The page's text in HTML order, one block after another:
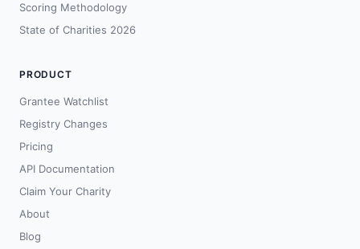
Scoring Methodology
State of Charities 2026
PRODUCT
Grantee Watchlist
Registry Changes
Pricing
API Documentation
Claim Your Charity
About
Blog